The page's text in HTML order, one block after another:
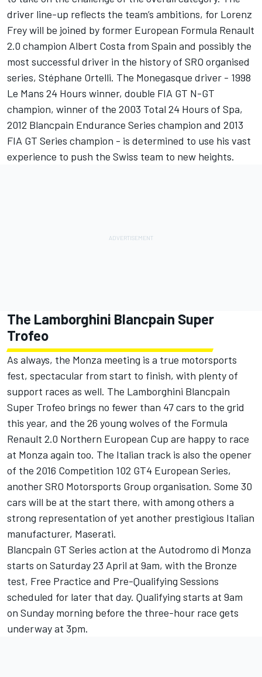
driver line-up reflects the team’s ambitions, for Lorenz
Frey will be joined by former European Formula Renault
2.0 champion Albert Costa from Spain and possibly the
most successful driver in the history of SRO organised
series, Stéphane Ortelli. The Monegasque driver - 1998
Le Mans 24 Hours winner, double FIA GT N-GT
champion, winner of the 2003 Total 24 Hours of Spa,
2012 Blancpain Endurance Series champion and 2013
FIA GT Series champion - is determined to use his vast
experience to push the Swiss team to new heights.
The Lamborghini Blancpain Super
Trofeo
As always, the Monza meeting is a true motorsports
fest, spectacular from start to finish, with plenty of
support races as well. The Lamborghini Blancpain
Super Trofeo brings no fewer than 47 cars to the grid
this year, and the 26 young wolves of the Formula
Renault 2.0 Northern European Cup are happy to race
at Monza again too. The Italian track is also the opener
of the 2016 Competition 102 GT4 European Series,
another SRO Motorsports Group organisation. Some 30
cars will be at the start there, with among others a
strong representation of yet another prestigious Italian
manufacturer, Maserati.
Blancpain GT Series action at the Autodromo di Monza
starts on Saturday 23 April at 9am, with the Bronze
test, Free Practice and Pre-Qualifying Sessions
scheduled for later that day. Qualifying starts at 9am
on Sunday morning before the three-hour race gets
underway at 3pm.